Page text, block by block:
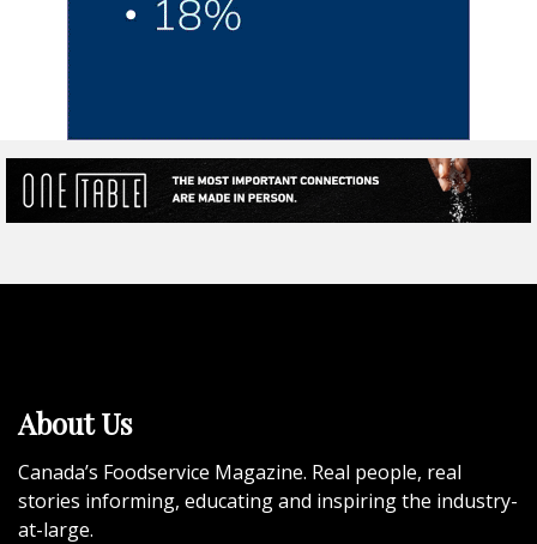
About Us
Canada’s Foodservice Magazine. Real people, real
stories informing, educating and inspiring the industry-
at-large.